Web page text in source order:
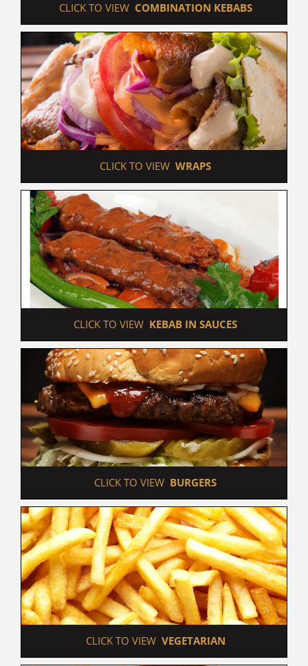
CLICK TO VIEW COMBINATION KEBABS
CLICK TO VIEW WRAPS
CLICK TO VIEW KEBAB IN SAUCES
CLICK TO VIEW BURGERS
CLICK TO VIEW VEGETARIAN